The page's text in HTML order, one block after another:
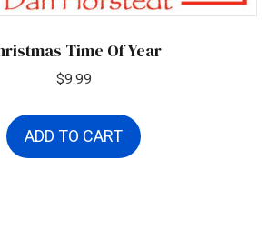
Time Of Year
$9.99
ADD TO CART